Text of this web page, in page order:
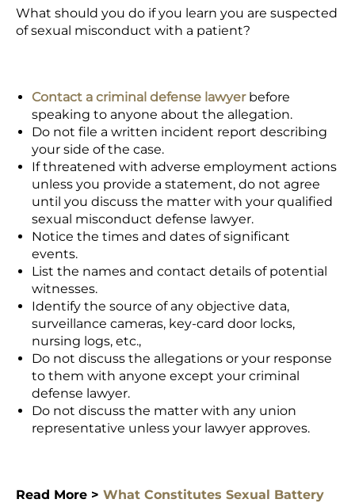
What should you do if you learn you are suspected
of sexual misconduct with a patient?
Contact a criminal defense lawyerbefore
speaking to anyone about the allegation.
Do not file a written incident report describing
your side of the case.
If threatened with adverse employment actions
unless you provide a statement, do not agree
until you discuss the matter with your qualified
sexual misconduct defense lawyer.
Notice the times and dates of significant
events.
List the names and contact details of potential
witnesses.
Identify the source of any objective data,
surveillance cameras, key-card door locks,
nursing logs, etc.,
Do not discuss the allegations or your response
to them with anyone except your criminal
defense lawyer.
Do not discuss the matter with any union
representative unless your lawyer approves.
Read More > What Constitutes Sexual Battery